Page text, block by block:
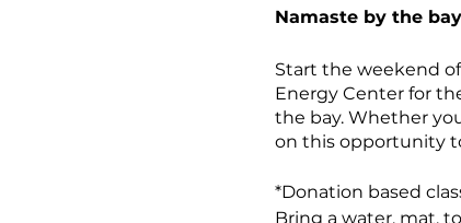
Namaste by the
Start the weekend
Energy Center for
the bay. Whether
on this opportunity
*Donation based
Bring a water, mat,